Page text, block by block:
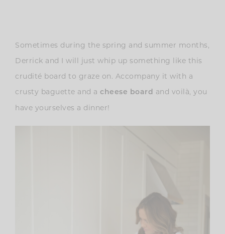
Sometimes during the spring and summer months,
Derrick and I will just whip up something like this
crudité board to graze on. Accompany it with a
crusty baguette and a cheese board and voilà, you
have yourselves a dinner!